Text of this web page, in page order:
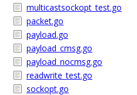
multicastsockopt_test.go
packet.go
payload.go
payload_cmsg.go
payload_nocmsg.go
readwrite_test.go
sockopt.go